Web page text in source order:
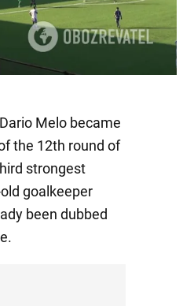
Melo became
the 12th round of
strongest
goalkeeper
been dubbed